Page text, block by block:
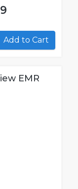
Add to Cart
EMR